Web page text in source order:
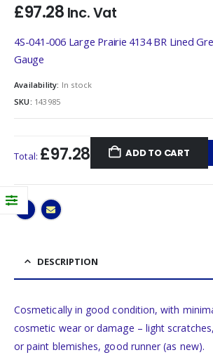
£97.28 Inc. Vat
4S-041-006 Large Prairie 4134 BR Lined
Gauge
Availability: In stock
SKU: 143985
Total: £97.28 ADD TO CART
DESCRIPTION
Cosmetically in good condition, with
cosmetic wear or damage – light
or paint blemishes, good runner (as new).